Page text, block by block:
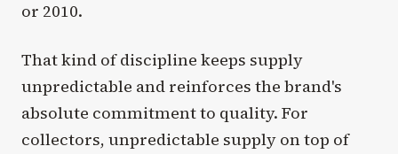
or 2010.
That kind of discipline keeps supply
unpredictable and reinforces the brand's
absolute commitment to quality. For
collectors, unpredictable supply on top of